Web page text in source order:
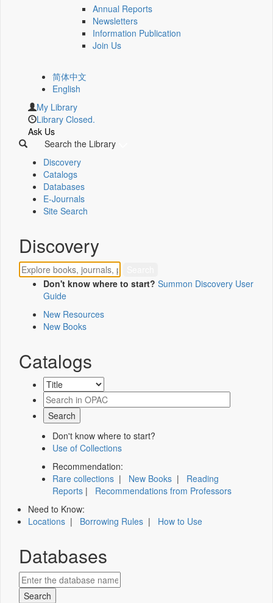
Annual Reports
Newsletters
Information Publication
Join Us
简体中文
English
My Library
Library Closed.
Ask Us
Search the Library
Discovery
Catalogs
Databases
E-Journals
Site Search
Discovery
Don't know where to start? Summon Discovery User
Guide
New Resources
New Books
Catalogs
Don't know where to start?
Use of Collections
Recommendation:
Rare collections | New Books | Reading
Reports | Recommendations from Professors
Need to Know:
Locations | Borrowing Rules | How to Use
Databases